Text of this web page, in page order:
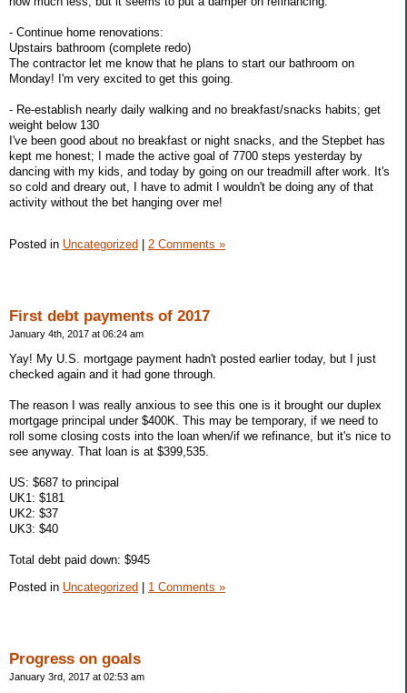
- Continue home renovations:
Upstairs bathroom (complete redo)
The contractor let me know that he plans to start our bathroom on
Monday! I'm very excited to get this going.
- Re-establish nearly daily walking and no breakfast/snacks habits; get
weight below 130
I've been good about no breakfast or night snacks, and the Stepbet has
kept me honest; I made the active goal of 7700 steps yesterday by
dancing with my kids, and today by going on our treadmill after work. It's
so cold and dreary out, I have to admit I wouldn't be doing any of that
activity without the bet hanging over me!
Posted in Uncategorized 2 Comments »
First debt payments of 2017
January 4th, 2017 at 06:24 am
Yay! My U.S. mortgage payment hadn't posted earlier today, but I just
checked again and it had gone through.
The reason I was really anxious to see this one is it brought our duplex
mortgage principal under $400K. This may be temporary, if we need to
roll some closing costs into the loan when/if we refinance, but it's nice to
see anyway. That loan is at $399,535.
US: $687 to principal
UK1: $181
UK2: $37
UK3: $40
Total debt paid down: $945
Posted in Uncategorized 1 Comments »
Progress on goals
January 3rd, 2017 at 02:53 am